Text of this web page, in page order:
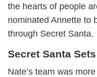
the hearts of people
nominated Annette to
through Secret Santa.
Secret Santa
Nate’s team was